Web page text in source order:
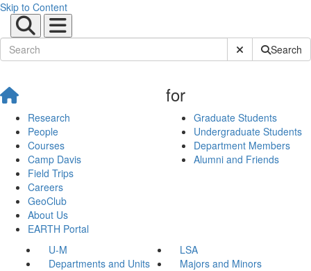
Skip to Content
Submit SiteSearch
Research
People
Courses
Camp Davis
Field Trips
Careers
GeoClub
About Us
EARTH Portal
for
Graduate Students
Undergraduate Students
Department Members
Alumni and Friends
U-M
LSA
Departments and Units
Majors and Minors